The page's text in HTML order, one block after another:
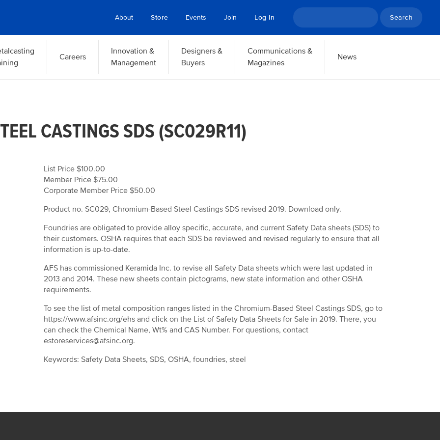
About Store Events Join Log In Search
Careers
Innovation &
Management
Designers &
Buyers
Communications &
Magazines
News
CASTINGS SDS (SC029R11)
List Price $100.00
Member Price $75.00
Corporate Member Price $50.00
Product no. SC029, Chromium-Based Steel Castings SDS revised 2019. Download only.
Foundries are obligated to provide alloy specific, accurate, and current Safety Data sheets (SDS) to
their customers. OSHA requires that each SDS be reviewed and revised regularly to ensure that all
information is up-to-date.
AFS has commissioned Keramida Inc. to revise all Safety Data sheets which were last updated in
2013 and 2014. These new sheets contain pictograms, new state information and other OSHA
requirements.
To see the list of metal composition ranges listed in the Chromium-Based Steel Castings SDS, go to
https://www.afsinc.org/ehs and click on the List of Safety Data Sheets for Sale in 2019. There, you
can check the Chemical Name, Wt% and CAS Number. For questions, contact
estoreservices@afsinc.org.
Keywords: Safety Data Sheets, SDS, OSHA, foundries, steel